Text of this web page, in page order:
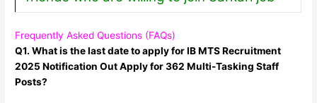
Frequently Asked Questions (FAQs)
Q1. What is the last date to apply for IB MTS Recruitment
2025 Notification Out Apply for 362 Multi-Tasking Staff
Posts?